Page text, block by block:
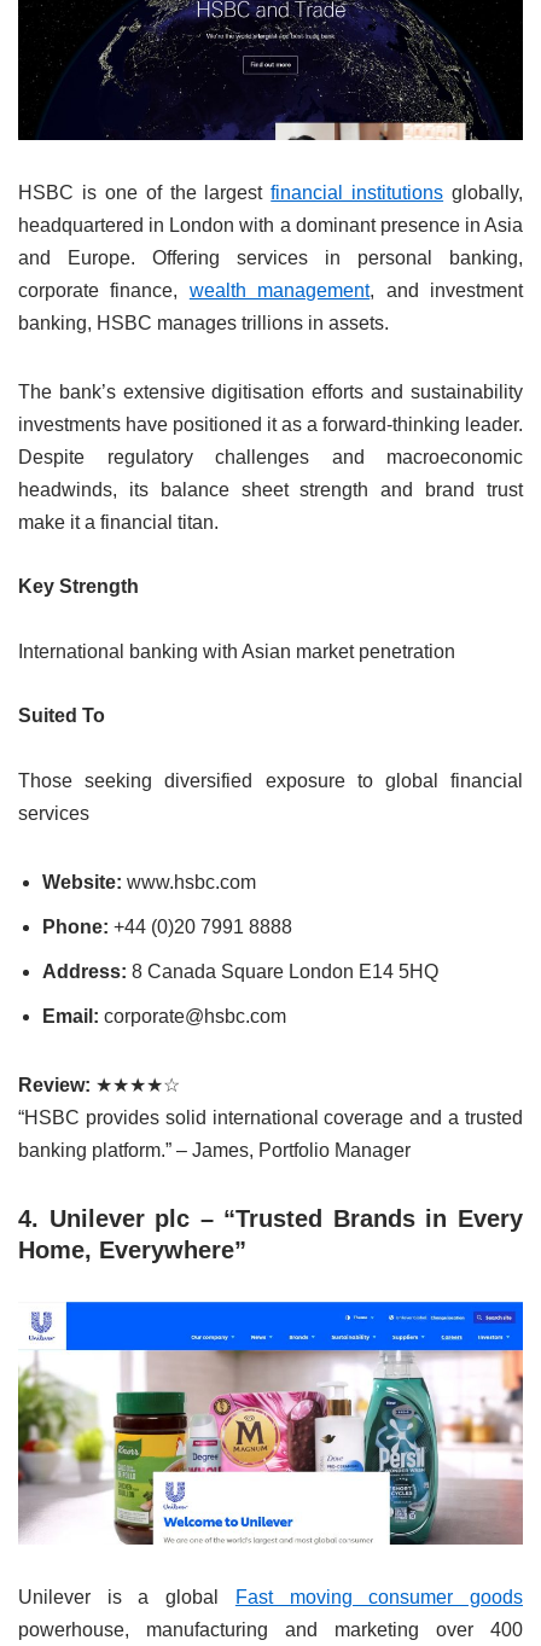
HSBC is one of the largestfinancial institutions globally,
headquartered in London with a dominant presence in Asia
and Europe. Offering services in personal banking,
corporate finance, wealth management, and investment
banking, HSBC manages trillions in assets.
The bank’s extensive digitisation efforts and sustainability
investments have positioned it as a forward-thinking leader.
Despite regulatory challenges and macroeconomic
headwinds, its balance sheet strength and brand trust
make it a financial titan.
Key Strength
International banking with Asian market penetration
Suited To
Those seeking diversified exposure to global financial
services
Website: www.hsbc.com
Phone: +44 (0)20 7991 8888
Address: 8 Canada Square London E14 5HQ
Email: corporate@hsbc.com
Review: ★★★★☆
“HSBC provides solid international coverage and a trusted
banking platform.” – James, Portfolio Manager
4. Unilever plc – “Trusted Brands in Every
Home, Everywhere”
Unilever is a global
Fast moving consumer goods
powerhouse, manufacturing and marketing over 400